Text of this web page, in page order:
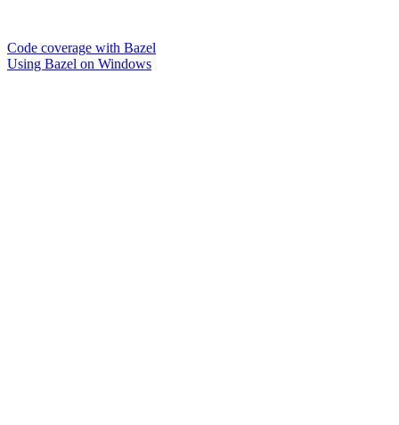
Code coverage with Bazel
Using Bazel on Windows